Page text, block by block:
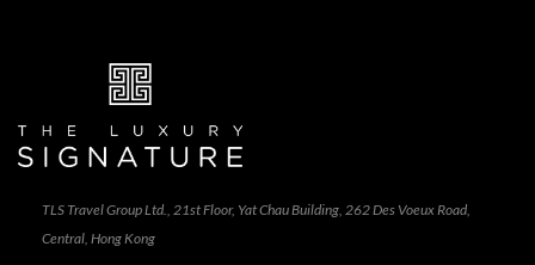
TLS Travel Group Ltd., 21st Floor, Yat Chau Building, 262 Des Voeux Road,
Central, Hong Kong